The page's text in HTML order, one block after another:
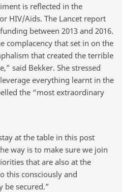
is reflected in the
HIV/Aids. The Lancet report
between 2013 and 2016.
complacency that set in on the
that created the terrible
said Bekker. She stressed
everything learnt in the
the “most extraordinary
at the table in this post
way is to make sure we join
that are also at the
this consciously and
be secured.”